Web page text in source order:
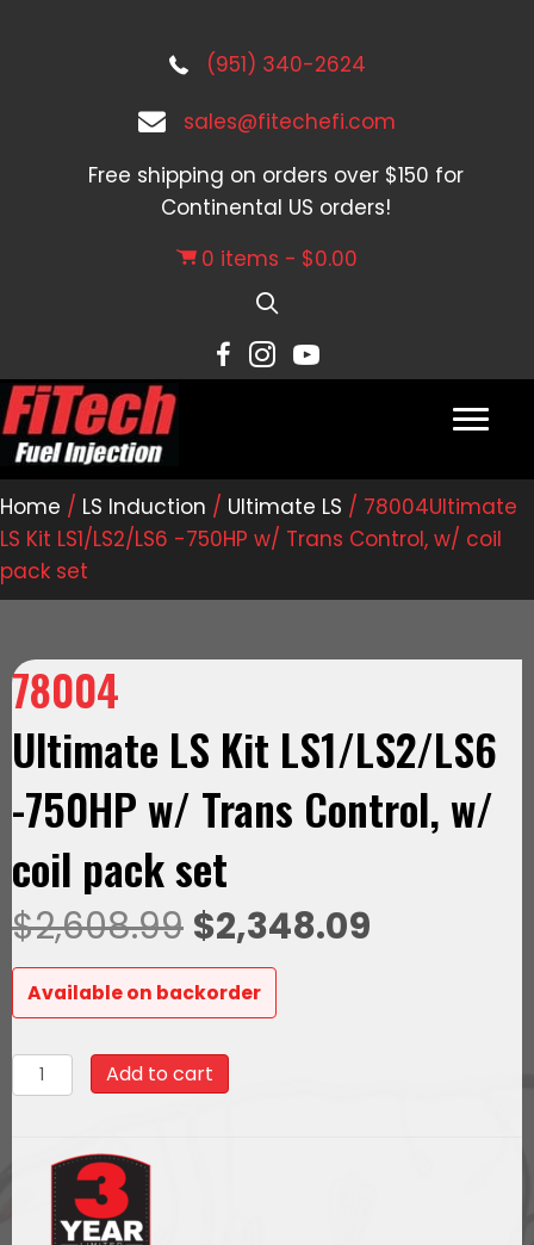
(951) 340-2624
sales@fitechefi.com
Free shipping on orders over $150 for
Continental US orders!
0 items
$0.00
Home / LS Induction / Ultimate LS / 78004Ultimate
LS Kit LS1/LS2/LS6 -750HP w/ Trans Control, w/ coil
pack set
78004
Ultimate LS Kit LS1/LS2/LS6
-750HP w/ Trans Control, w/
coil pack set
$2,608.99 Original
price
$2,608.99.
$2,348.09
Available on backorder
78004Ultimate
LS
LS1/LS2/LS6
-750HP
Add to cart